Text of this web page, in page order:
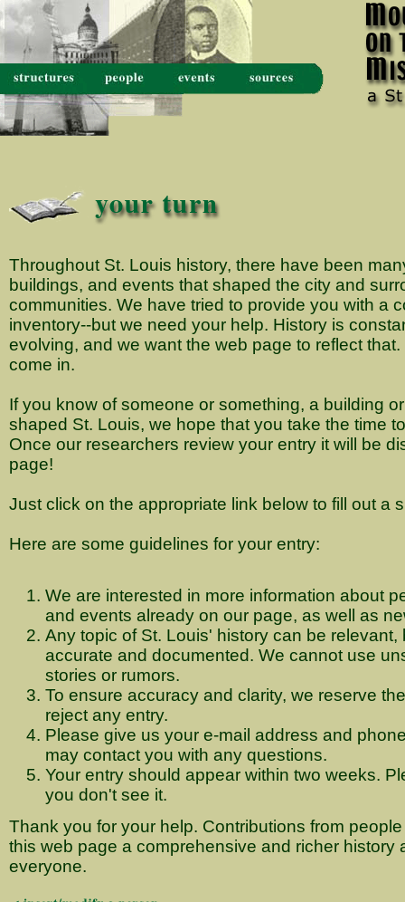
Throughout St. Louis history, there have been
buildings, and events that shaped the city and
communities. We have tried to provide you with a
inventory--but we need your help. History is
evolving, and we want the web page to reflect
come in.
If you know of someone or something, a building
shaped St. Louis, we hope that you take the time
Once our researchers review your entry it will be
page!
Just click on the appropriate link below to fill out a
Here are some guidelines for your entry:
We are interested in more information about
and events already on our page, as well as
Any topic of St. Louis' history can be relevant,
accurate and documented. We cannot use
stories or rumors.
To ensure accuracy and clarity, we reserve
reject any entry.
Please give us your e-mail address and
may contact you with any questions.
Your entry should appear within two weeks.
you don't see it.
Thank you for your help. Contributions from
this web page a comprehensive and richer history
everyone.